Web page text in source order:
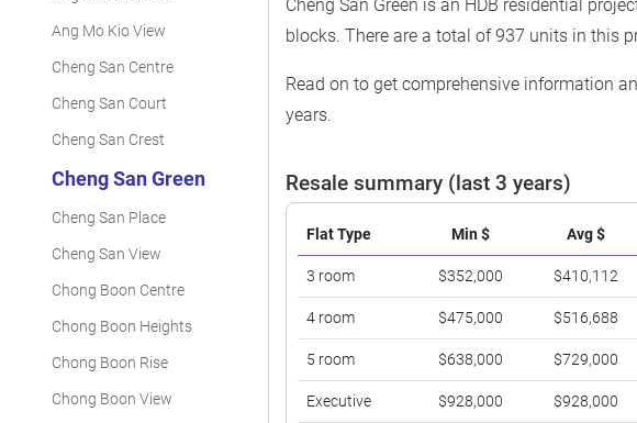
Ang Mo Kio View
Cheng San Centre
Cheng San Court
Cheng San Crest
Cheng San Green
Cheng San Place
Cheng San View
Chong Boon Centre
Chong Boon Heights
Chong Boon Rise
Chong Boon View
Cheng San Green is an HDB residential
blocks. There are a total of 937 units in this
Read on to get comprehensive information
years.
Resale summary (last 3 years)
Flat Type Min $ Avg $
3 room $352,000 $410,112
4 room $475,000 $516,688
5 room $638,000 $729,000
Executive $928,000 $928,000